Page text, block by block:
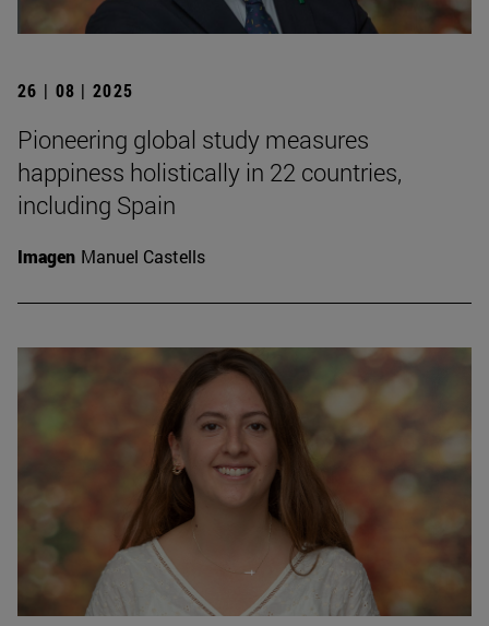
26 | 08 | 2025
Pioneering global study measures
happiness holistically in 22 countries,
including Spain
Imagen Manuel Castells